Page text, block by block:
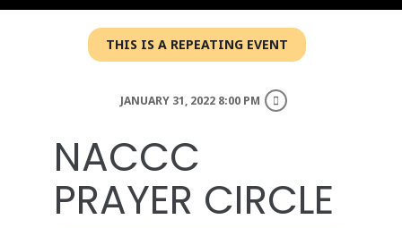
THIS IS A REPEATING EVENT
JANUARY 31, 2022 8:00 PM
NACCC
PRAYER CIRCLE